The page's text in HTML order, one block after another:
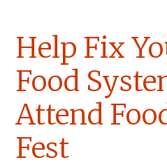
Help Fix
Food
Attend
Fest